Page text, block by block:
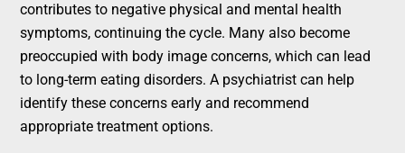
contributes to negative physical and mental health
symptoms, continuing the cycle. Many also become
preoccupied with body image concerns, which can lead
to long-term eating disorders. A psychiatrist can help
identify these concerns early and recommend
appropriate treatment options.